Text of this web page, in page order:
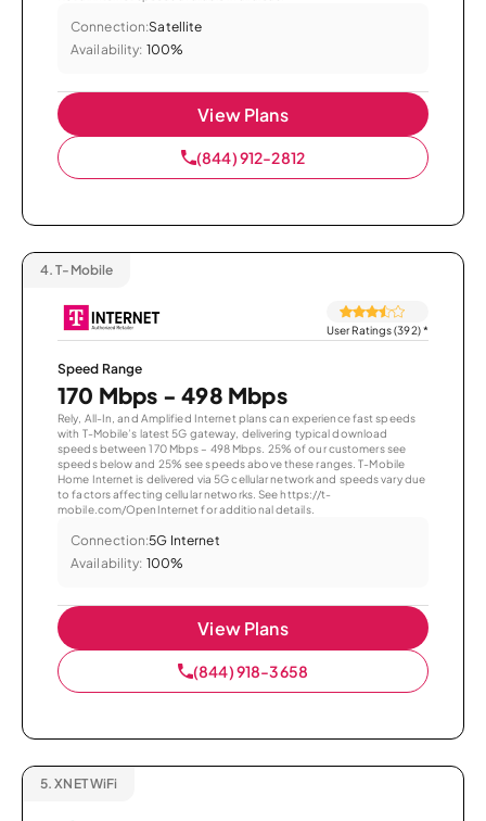
Connection:Satellite
Availability: 100%
View Plans
(844) 912-2812
4. T-Mobile
User Ratings (392)*
Speed Range
170 Mbps - 498 Mbps
Rely, All-In, and Amplified Internet plans can experience fast speeds
with T-Mobile’s latest 5G gateway, delivering typical download
speeds between 170 Mbps – 498 Mbps. 25% of our customers see
speeds below and 25% see speeds above these ranges. T-Mobile
Home Internet is delivered via 5G cellular network and speeds vary due
to factors affecting cellular networks. See https://t-
mobile.com/OpenInternet for additional details.
Connection:5G Internet
Availability: 100%
View Plans
(844) 918-3658
5. XNET WiFi